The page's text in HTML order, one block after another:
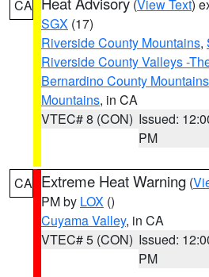
CA (View Text)
SGX (17)
Riverside County Mountains,
Riverside County Valleys -
Bernardino County Mountains
Mountains, in CA
VTEC# 8 (CON) Issued:
PM
CA Extreme Heat Warning (
PM by LOX ()
Cuyama Valley, in CA
VTEC# 5 (CON) Issued:
PM